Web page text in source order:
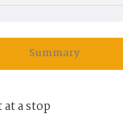
Summary
a stop